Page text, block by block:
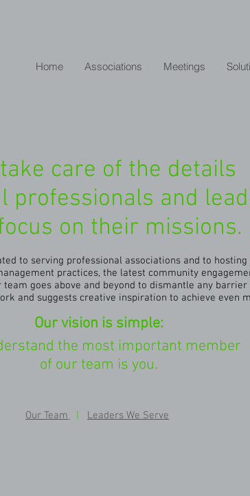
Home Associations Meetings
Our Team Leaders We Serve
care of the details
professionals and
on their missions.
to serving professional associations and to
practices, the latest community
team goes above and beyond to dismantle any
and suggests creative inspiration to achieve even
Our vision is simple:
the most important member
of our team is you.